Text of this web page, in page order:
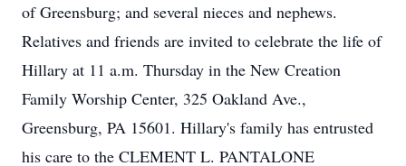
of Greensburg; and several nieces and nephews.
Relatives and friends are invited to celebrate the life of
Hillary at 11 a.m. Thursday in the New Creation
Family Worship Center, 325 Oakland Ave.,
Greensburg, PA 15601. Hillary's family has entrusted
his care to the CLEMENT L. PANTALONE